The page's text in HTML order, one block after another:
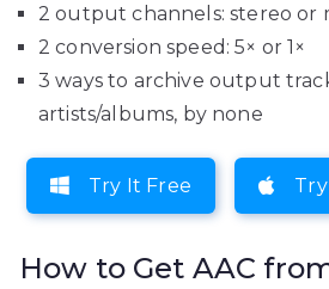
2 output channels: stereo or
2 conversion speed: 5× or 1×
3 ways to archive output
artists/albums, by none
Try It Free
How to Get AAC